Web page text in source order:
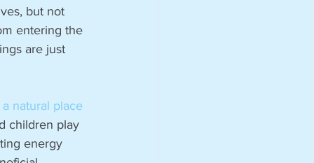
but not
entering the
are just
natural place
children play
energy